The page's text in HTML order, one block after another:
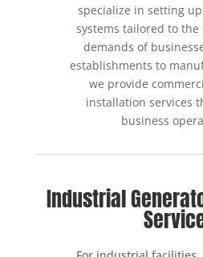
specialize in setting
systems tailored to the
demands of
establishments to
we provide
installation services
business
Industrial